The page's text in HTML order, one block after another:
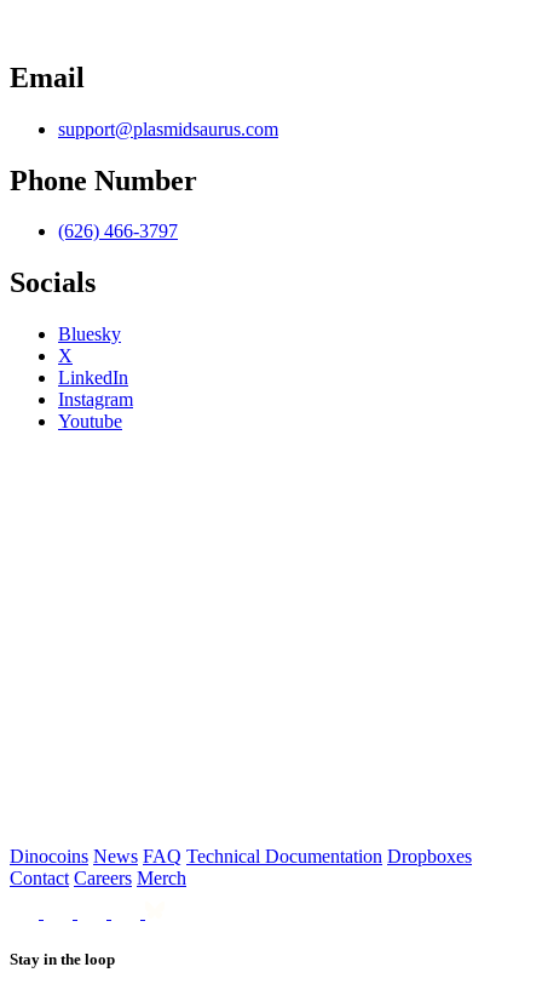
Email
support@plasmidsaurus.com
Phone Number
(626) 466-3797
Socials
Bluesky
X
LinkedIn
Instagram
Youtube
Dinocoins News FAQ Technical Documentation Dropboxes
Contact Careers Merch
Stay in the loop